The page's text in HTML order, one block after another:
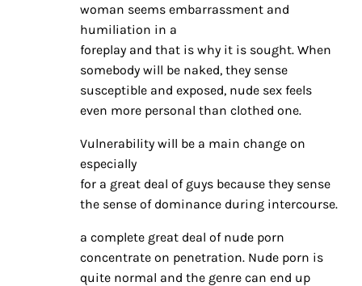
woman seems embarrassment and
humiliation in a
foreplay and that is why it is sought. When
somebody will be naked, they sense
susceptible and exposed, nude sex feels
even more personal than clothed one.
Vulnerability will be a main change on
especially
for a great deal of guys because they sense
the sense of dominance during intercourse.
a complete great deal of nude porn
concentrate on penetration. Nude porn is
quite normal and the genre can end up